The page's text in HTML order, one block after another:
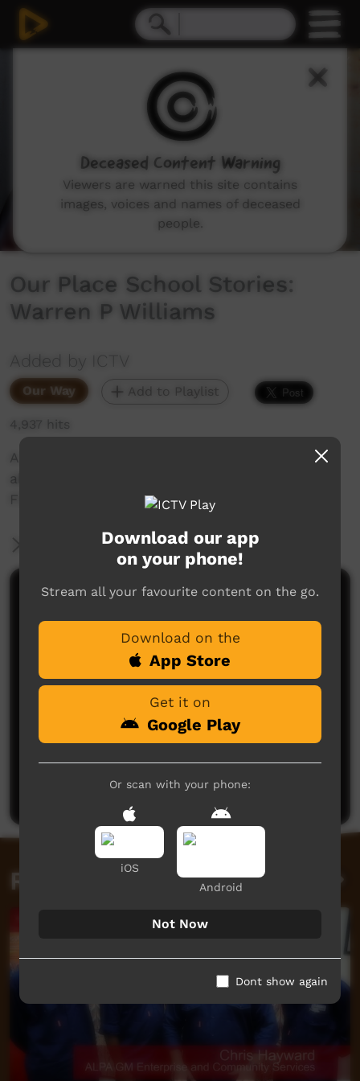
Our Place School Stories:
Warren P Williams
Added by ICTV
Our Way Add to Playlist
4,937 hits
A special message from Warren P Williams
about the importance of staying in school.
Filmed at Little Sisters camp in Alice Springs
More Information
Comments on ICTV Play
No comments here yet
Be the first to share what you think.
Post a comment
Related videos
Download our app
on your phone!
Stream all your favourite content on the go.
Download on the
App Store
Get it on
Google Play
Or scan with your phone:
iOS
Android
Not Now
Dont show again
Deceased Content Warning
Viewers are warned this site contains
images, voices and names of deceased
people.